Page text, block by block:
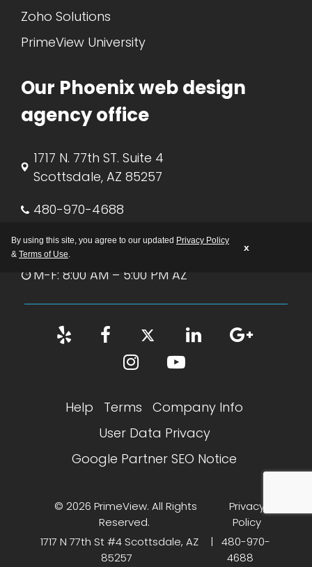
By using this site, you agree to our updated Privacy Policy
& Terms of Use
x
Zoho Solutions
PrimeView University
Our Phoenix web design
agency office
1717 N. 77th ST. Suite 4
Scottsdale, AZ 85257
480-970-4688
support@primeview.com
M-F: 8:00 AM – 5:00 PM AZ
Help Terms
Company Info
User Data Privacy
Google Partner SEO Notice
© 2026 PrimeView. All Rights
Reserved.
Privacy
Policy
1717 N 77th St #4 Scottsdale, AZ
85257
|480-970-
4688